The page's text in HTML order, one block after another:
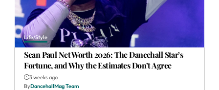
Life/Style
Sean Paul Net Worth 2026: The Dancehall Star’s
Fortune, and Why the Estimates Don’t Agree
3 weeks ago
ByDancehallMag Team